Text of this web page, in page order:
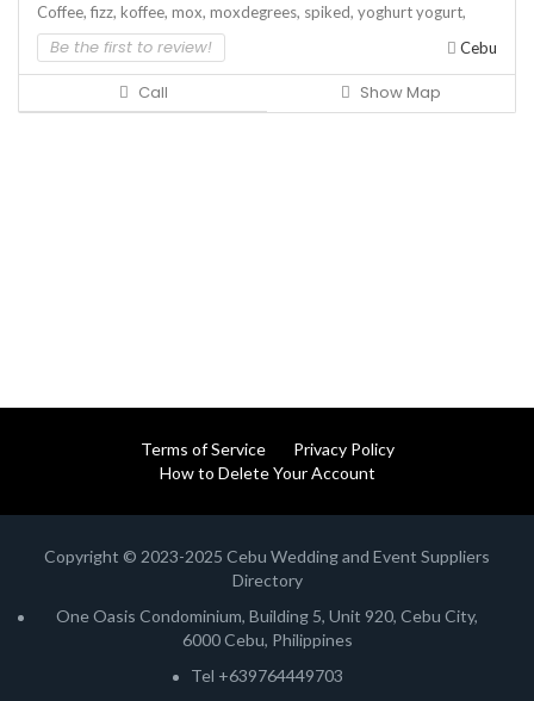
Coffee, fizz, koffee, mox, moxdegrees, spiked, yoghurtyogurt,
Be the first to review! Cebu
Call Show Map
Terms of Service
Privacy Policy
How to Delete Your Account
Copyright © 2023-2025 Cebu Wedding and Event Suppliers
Directory
One Oasis Condominium, Building 5, Unit 920, Cebu City,
6000 Cebu, Philippines
Tel +639764449703